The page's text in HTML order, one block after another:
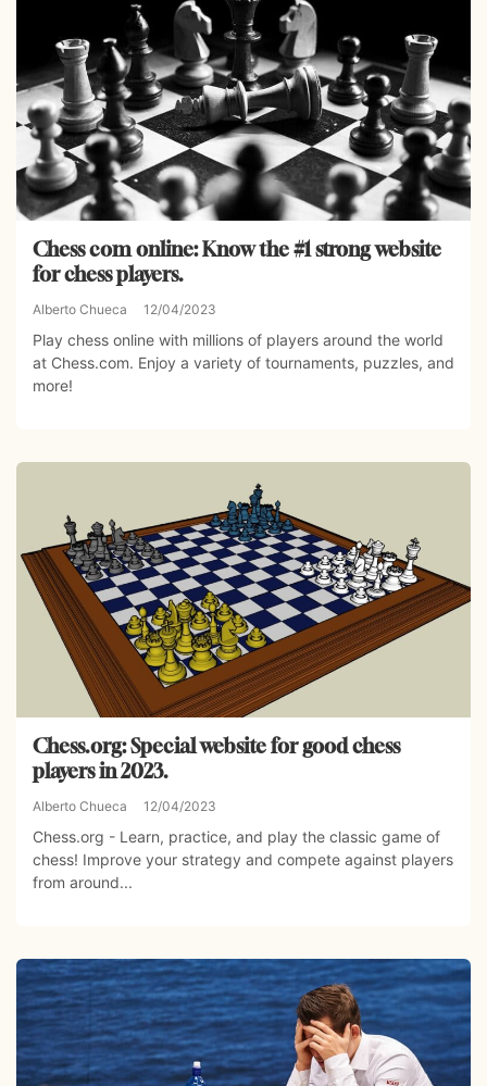
Chess com online: Know the #1 strong website
for chess players.
Alberto Chueca 12/04/2023
Play chess online with millions of players around the world
at Chess.com. Enjoy a variety of tournaments, puzzles, and
more!
Chess.org: Special website for good chess
players in 2023.
Alberto Chueca 12/04/2023
Chess.org - Learn, practice, and play the classic game of
chess! Improve your strategy and compete against players
from around...